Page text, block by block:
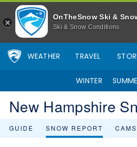
OnTheSnow Ski &
Ski & Snow Conditions
WEATHER TRAVEL
WINTER
New Hampshire
GUIDE SNOW REPORT CAMS